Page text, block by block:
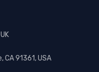
CA 91361, USA